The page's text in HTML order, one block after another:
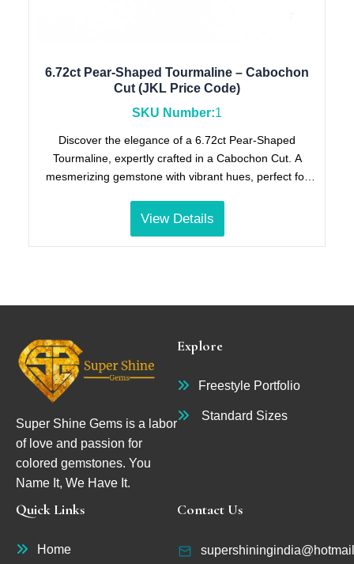
6.72ct Pear-Shaped Tourmaline – Cabochon
Cut (JKL Price Code)
SKU Number:1
Discover the elegance of a 6.72ct Pear-Shaped
Tourmaline, expertly crafted in a Cabochon Cut. A
mesmerizing gemstone with vibrant hues, perfect for
View Details
Super Shine Gems is a labor
of love and passion for
colored gemstones. You
Name It, We Have It.
Explore
Freestyle Portfolio
Standard Sizes
Quick Links
Home
Contact Us